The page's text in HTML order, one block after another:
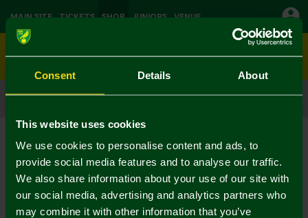
Consent Details About
This website uses cookies
We use cookies to personalise content and ads, to
provide social media features and to analyse our traffic.
We also share information about your use of our site with
our social media, advertising and analytics partners who
may combine it with other information that you’ve
MAIN SITE TICKETS SHOP JUNIORS VENUE
CLICK & COLLECT
Shop Gifts & Accessories
No Results Found
Your selection caused no results to be returned.